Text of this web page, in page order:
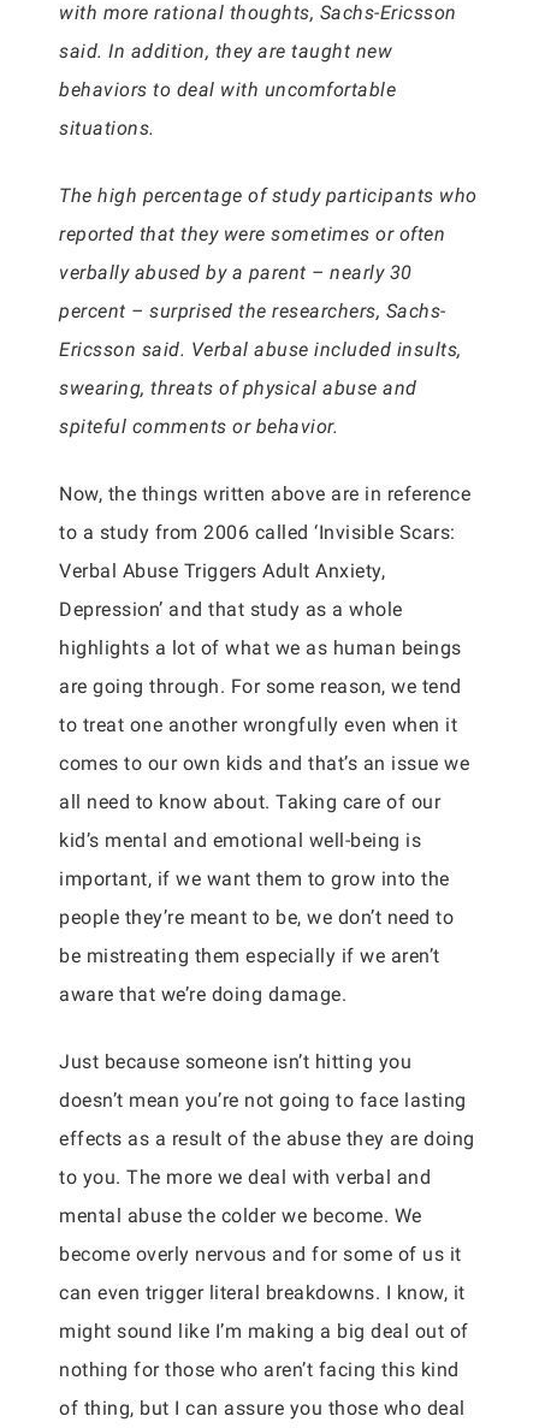
with more rational thoughts, Sachs-Ericsson
said. In addition, they are taught new
behaviors to deal with uncomfortable
situations.
The high percentage of study participants who
reported that they were sometimes or often
verbally abused by a parent – nearly 30
percent – surprised the researchers, Sachs-
Ericsson said. Verbal abuse included insults,
swearing, threats of physical abuse and
spiteful comments or behavior.
Now, the things written above are in reference
to a study from 2006 called ‘Invisible Scars:
Verbal Abuse Triggers Adult Anxiety,
Depression’ and that study as a whole
highlights a lot of what we as human beings
are going through. For some reason, we tend
to treat one another wrongfully even when it
comes to our own kids and that’s an issue we
all need to know about. Taking care of our
kid’s mental and emotional well-being is
important, if we want them to grow into the
people they’re meant to be, we don’t need to
be mistreating them especially if we aren’t
aware that we’re doing damage.
Just because someone isn’t hitting you
doesn’t mean you’re not going to face lasting
effects as a result of the abuse they are doing
to you. The more we deal with verbal and
mental abuse the colder we become. We
become overly nervous and for some of us it
can even trigger literal breakdowns. I know, it
might sound like I’m making a big deal out of
nothing for those who aren’t facing this kind
of thing, but I can assure you those who deal